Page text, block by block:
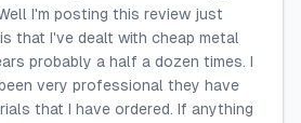
I'm posting this review just
that I've dealt with cheap metal
probably a half a dozen times. I
very professional they have
that I have ordered. If anything